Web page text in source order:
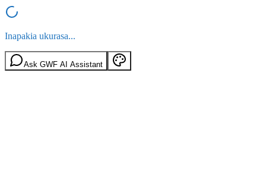
Inapakia ukurasa...
Ask GWF AI Assistant